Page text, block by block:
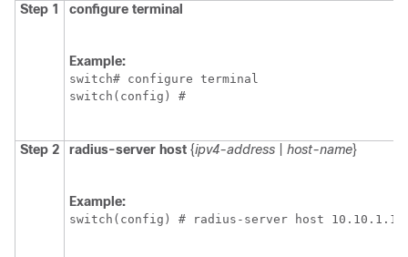
Step 1
configure terminal
Example:
switch# configure terminal
switch(config) #
Step 2 radius-server host {ipv4-address host-name}
Example:
switch(config) # radius-server host 10.10.1.1